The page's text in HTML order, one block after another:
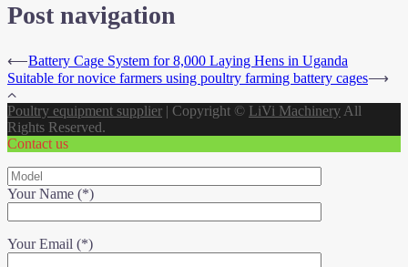
Post navigation
⟵Battery Cage System for 8,000 Laying Hens in Uganda
Suitable for novice farmers using poultry farming battery cages⟶
Poultry equipment supplier | Copyright © LiVi Machinery All
Rights Reserved.
Contact us
Your Name (*)
Your Email (*)